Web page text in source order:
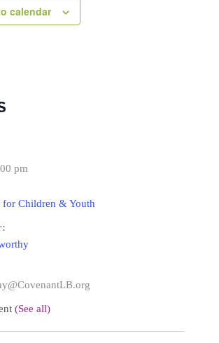
calendar
pm
for Children & Youth
(See all)